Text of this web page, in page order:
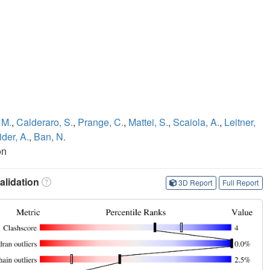
, Calderaro, S., Prange, C., Mattei, S., Scaiola, A., Leitner,
A., Ban, N.
3D Report Full Report